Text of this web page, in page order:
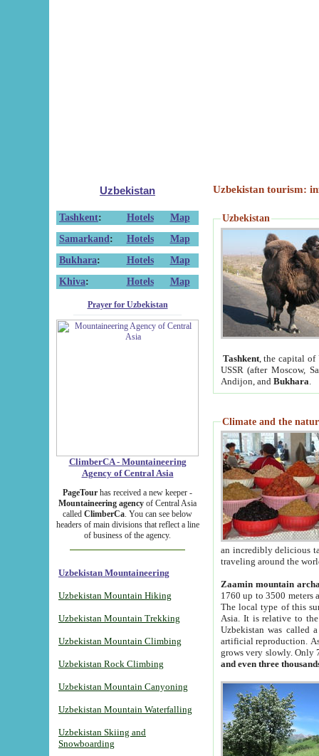
Uzbekistan
Tashkent: Hotels
Map
Samarkand : Hotels
Map
Bukhara: Hotels
Map
Khiva: Hotels Map
Prayer for Uzbekistan
ClimberCA - Mountaineering
Agency of Central Asia
PageTour has received a new keeper -
Mountaineering agency of Central Asia
called ClimberCa. You can see below
headers of main divisions that reflect a line
of business of the agency.
Uzbekistan Mountaineering
Uzbekistan Mountain Hiking
Uzbekistan Mountain Trekking
Uzbekistan Mountain Climbing
Uzbekistan Rock Climbing
Uzbekistan Mountain Canyoning
Uzbekistan Mountain Waterfalling
Uzbekistan Skiing and
Snowboarding
Uzbekistan tourism:
Uzbekistan
Tashkent, the capital of
USSR (after Moscow,
Andijon, and Bukhara
Climate and the
an incredibly delicious
traveling around the
Zaamin mountain
1760 up to 3500 meters
The local type of this
Asia. It is relative to
Uzbekistan was called
artificial reproduction.
grows very slowly. Only
and even three